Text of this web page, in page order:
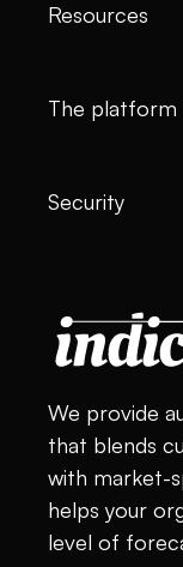
Resources
The platform
Security
We provide
that blends
with market-
helps your
level of